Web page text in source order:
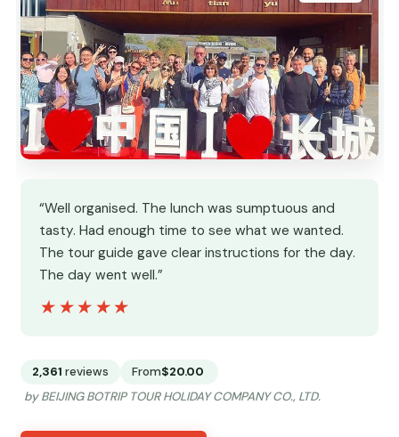
“Well organised. The lunch was sumptuous and
tasty. Had enough time to see what we wanted.
The tour guide gave clear instructions for the day.
The day went well.”
★★★★★
★★★★★
2,361 reviews From$20.00
by BEIJING BOTRIP TOUR HOLIDAY COMPANY CO., LTD.